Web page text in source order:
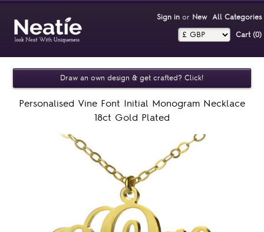
Sign inor New All Categories
Cart (0)‎
Draw an own design & get crafted? Click!
Personalised Vine Font Initial Monogram Necklace
18ct Gold Plated